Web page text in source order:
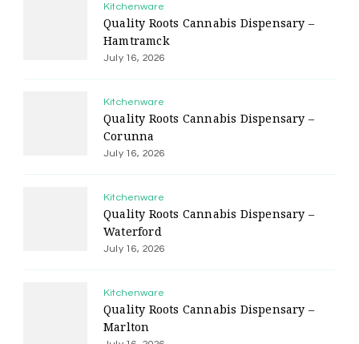
Kitchenware
Quality Roots Cannabis Dispensary –
Hamtramck
July 16, 2026
Kitchenware
Quality Roots Cannabis Dispensary –
Corunna
July 16, 2026
Kitchenware
Quality Roots Cannabis Dispensary –
Waterford
July 16, 2026
Kitchenware
Quality Roots Cannabis Dispensary –
Marlton